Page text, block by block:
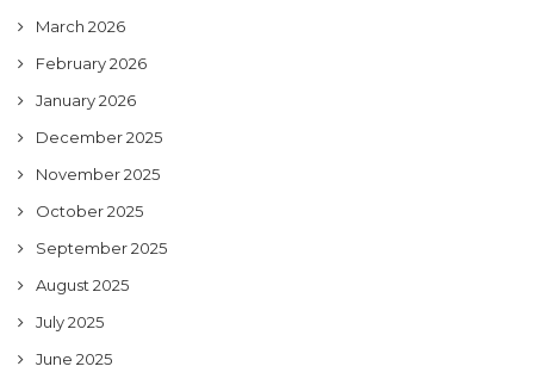
March 2026
February 2026
January 2026
December 2025
November 2025
October 2025
September 2025
August 2025
July 2025
June 2025